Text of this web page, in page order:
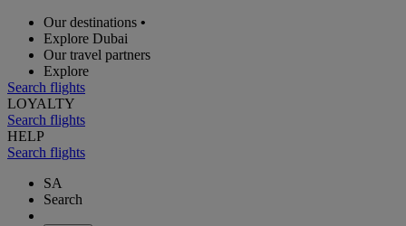
Our destinations •
Explore Dubai
Our travel partners
Explore
Search flights
LOYALTY
Search flights
HELP
Search flights
SA
Search